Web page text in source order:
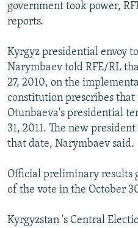
All RFE/RL sites
government took power,
reports.
Kyrgyz presidential envoy
Narymbaev told RFE/RL
27, 2010, on the
constitution prescribes that
Otunbaeva's presidential
31, 2011. The new
that date, Narymbaev said.
Official preliminary results
of the vote in the October
Kyrgyzstan 's Central